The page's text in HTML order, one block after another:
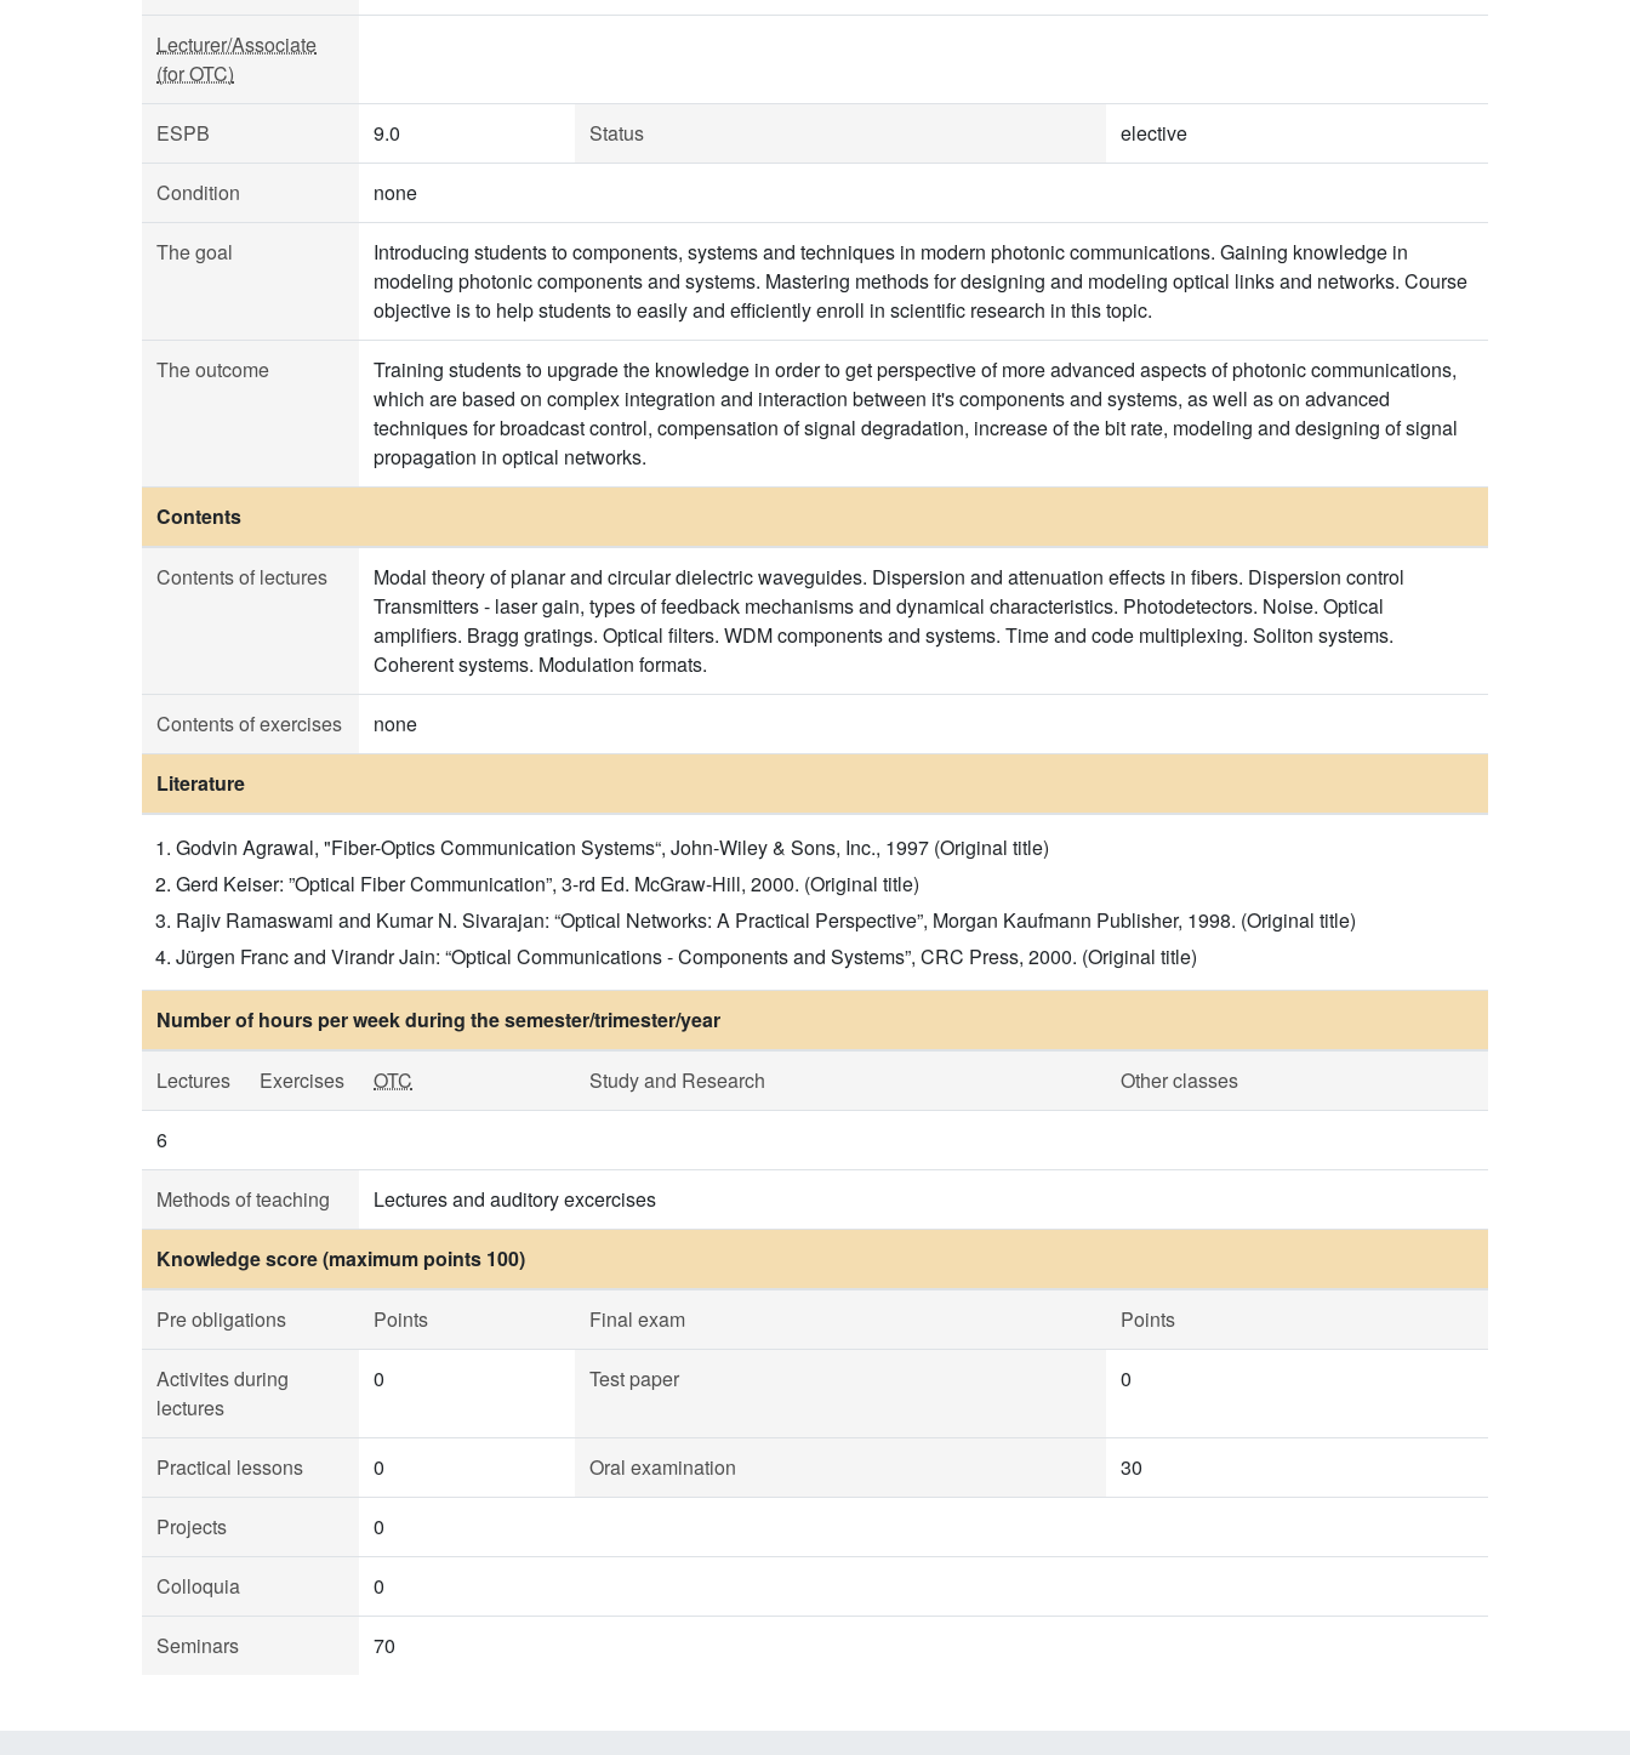
Lecturer/Associate
(for OTC)
ESPB 9.0 Status elective
Condition none
The goal
Introducing students to components, systems and techniques in modern photonic communications. Gaining knowledge in
modeling photonic components and systems. Mastering methods for designing and modeling optical links and networks. Course
objective is to help students to easily and efficiently enroll in scientific research in this topic.
The outcome
Training students to upgrade the knowledge in order to get perspective of more advanced aspects of photonic communications,
which are based on complex integration and interaction between it's components and systems, as well as on advanced
techniques for broadcast control, compensation of signal degradation, increase of the bit rate, modeling and designing of signal
propagation in optical networks.
Contents
Contents of lectures
Modal theory of planar and circular dielectric waveguides. Dispersion and attenuation effects in fibers. Dispersion control
Transmitters - laser gain, types of feedback mechanisms and dynamical characteristics. Photodetectors. Noise. Optical
amplifiers. Bragg gratings. Optical filters. WDM components and systems. Time and code multiplexing. Soliton systems.
Coherent systems. Modulation formats.
Contents of exercises none
Literature
Godvin Agrawal, "Fiber-Optics Communication Systems“, John-Wiley & Sons, Inc., 1997 (Original title)
Gerd Keiser: ”Optical Fiber Communication”, 3-rd Ed. McGraw-Hill, 2000. (Original title)
Rajiv Ramaswami and Kumar N. Sivarajan: “Optical Networks: A Practical Perspective”, Morgan Kaufmann Publisher, 1998. (Original title)
Jürgen Franc and Virandr Jain: “Optical Communications - Components and Systems”, CRC Press, 2000. (Original title)
Number of hours per week during the semester/trimester/year
Lectures Exercises OTC Study and Research Other classes
6
Methods of teaching Lectures and auditory excercises
Knowledge score (maximum points 100)
Pre obligations Points Final exam Points
Activites during
lectures
0 Test paper 0
Practical lessons 0 Oral examination 30
Projects 0
Colloquia 0
Seminars 70